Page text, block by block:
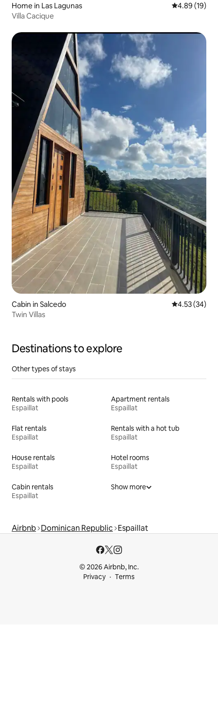
Home in Las Lagunas 4.89 out of 5
4.89 (19)
Villa Cacique
Cabin in Salcedo 4.53 out of 5
4.53 (34)
Twin Villas
Destinations to explore
Other types of stays
Rentals with pools
Espaillat
Apartment rentals
Espaillat
Flat rentals
Espaillat
Rentals with a hot tub
Espaillat
House rentals
Espaillat
Hotel rooms
Espaillat
Cabin rentals
Espaillat
Show more
Airbnb Dominican Republic Espaillat
© 2026 Airbnb, Inc.
Privacy
Terms